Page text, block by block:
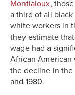
Montialoux,
a third of all
white workers in
they estimate
wage had a
African
the decline in the
and 1980.